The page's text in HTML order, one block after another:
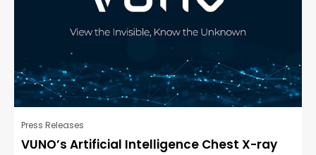
Press Releases
VUNO’s Artificial Intelligence Chest X-ray